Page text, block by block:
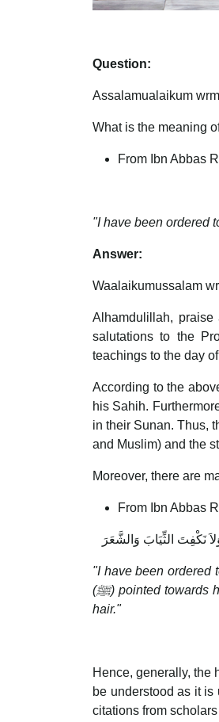
Question:
Assalamualaikum
What is the meaning
From Ibn Abbas
"I have been ordered
Answer:
Waalaikumussalam
Alhamdulillah,
salutations to the
teachings to the day
According to the
his Sahih.
in their Sunan. Thus,
and Muslim) and the
Moreover, there are
From Ibn Abbas
نَكْفِتَ الثِّيَابَ وَالشَّعَرَ
"I have been ordered
(ﷺ) pointed towards his nose, both hands, both knees and the toes of both feet and not to gather the clothes or the
hair."
Hence, generally, the
be understood as it is
citations from